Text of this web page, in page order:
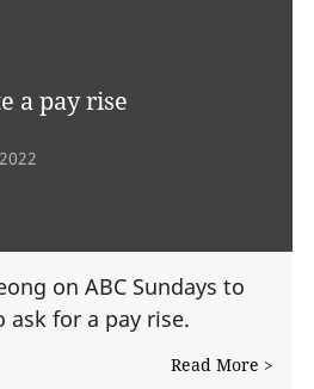
a pay rise
on ABC Sundays to
for a pay rise.
Read More >